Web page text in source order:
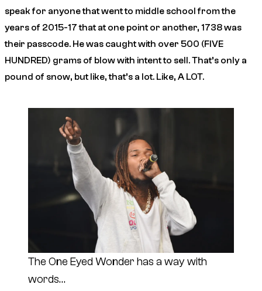
speak for anyone that went to middle school from the
years of 2015-17 that at one point or another, 1738 was
their passcode. He was caught with over 500 (FIVE
HUNDRED) grams of blow with intent to sell. That’s only a
pound of snow, but like, that’s a lot. Like, A LOT.
The One Eyed Wonder has a way with
words…